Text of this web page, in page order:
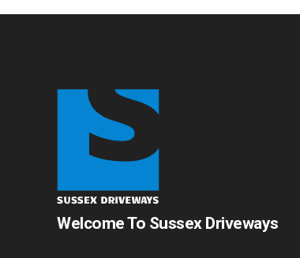
Welcome To Sussex Driveways